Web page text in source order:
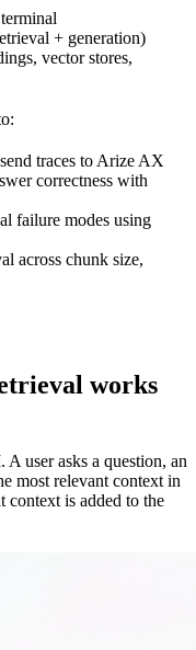
+ generation)
vector stores,
traces to Arize AX
correctness with
failure modes using
across chunk size,
works
user asks a question, an
most relevant context in
context is added to the